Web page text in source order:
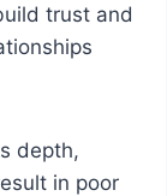
trust and
depth,
in poor